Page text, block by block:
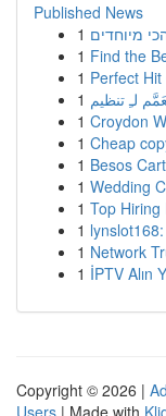
Published News
1 מיוחדים
1 Find the
1 Perfect
1
1 Croydon
1 Cheap
1 Besos
1 Wedding
1 Top Hiring
1
1 Network
1 İPTV Alın
Copyright © 2026 |
Users | Made with